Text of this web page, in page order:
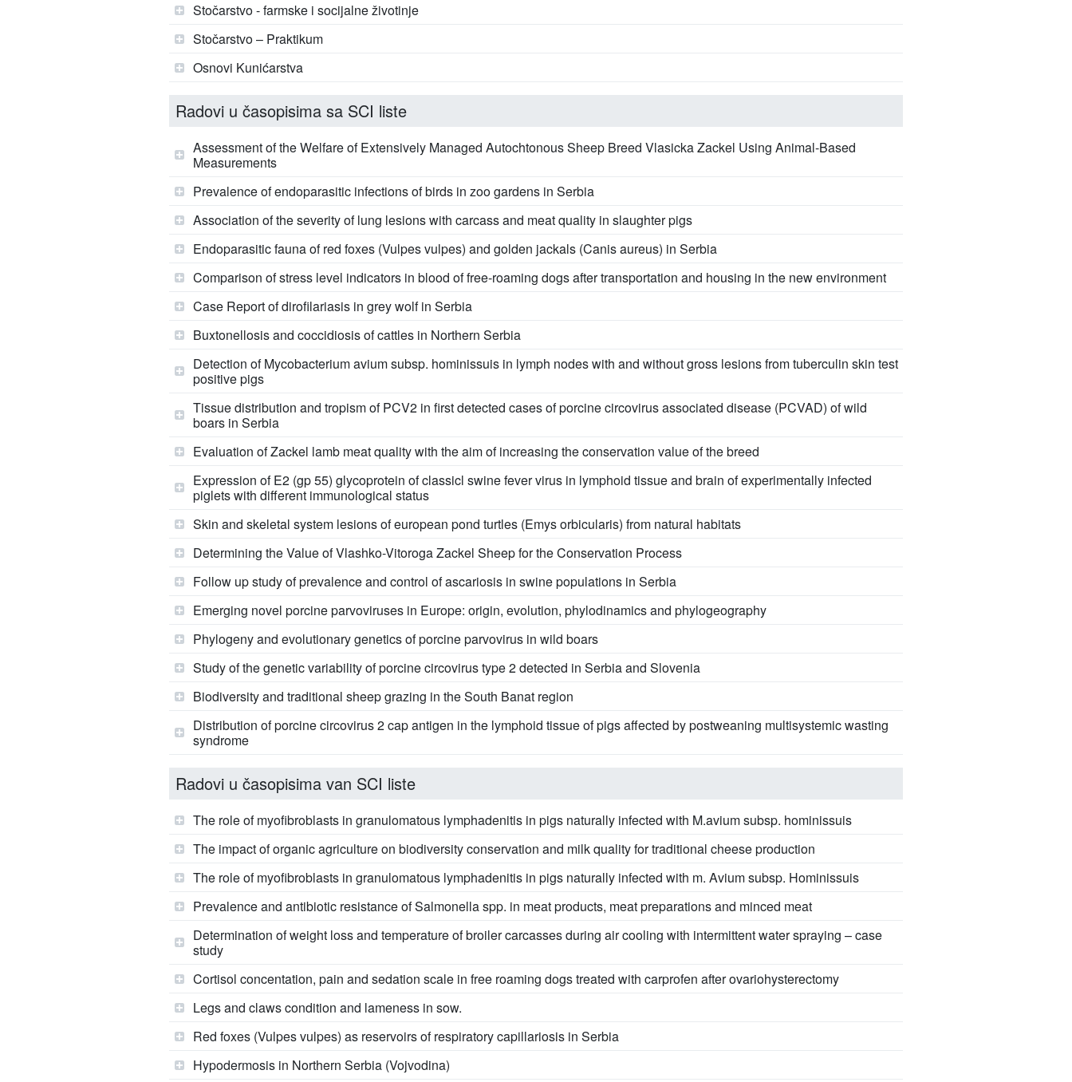
Stočarstvo - farmske i socijalne životinje
Stočarstvo – Praktikum
Osnovi Kunićarstva
Radovi u časopisima sa SCI liste
Assessment of the Welfare of Extensively Managed Autochtonous Sheep Breed Vlasicka Zackel Using Animal-Based
Measurements
Prevalence of endoparasitic infections of birds in zoo gardens in Serbia
Association of the severity of lung lesions with carcass and meat quality in slaughter pigs
Endoparasitic fauna of red foxes (Vulpes vulpes) and golden jackals (Canis aureus) in Serbia
Comparison of stress level indicators in blood of free-roaming dogs after transportation and housing in the new environment
Case Report of dirofilariasis in grey wolf in Serbia
Buxtonellosis and coccidiosis of cattles in Northern Serbia
Detection of Mycobacterium avium subsp. hominissuis in lymph nodes with and without gross lesions from tuberculin skin test
positive pigs
Tissue distribution and tropism of PCV2 in first detected cases of porcine circovirus associated disease (PCVAD) of wild
boars in Serbia
Evaluation of Zackel lamb meat quality with the aim of increasing the conservation value of the breed
Expression of E2 (gp 55) glycoprotein of classicl swine fever virus in lymphoid tissue and brain of experimentally infected
piglets with different immunological status
Skin and skeletal system lesions of european pond turtles (Emys orbicularis) from natural habitats
Determining the Value of Vlashko-Vitoroga Zackel Sheep for the Conservation Process
Follow up study of prevalence and control of ascariosis in swine populations in Serbia
Emerging novel porcine parvoviruses in Europe: origin, evolution, phylodinamics and phylogeography
Phylogeny and evolutionary genetics of porcine parvovirus in wild boars
Study of the genetic variability of porcine circovirus type 2 detected in Serbia and Slovenia
Biodiversity and traditional sheep grazing in the South Banat region
Distribution of porcine circovirus 2 cap antigen in the lymphoid tissue of pigs affected by postweaning multisystemic wasting
syndrome
Radovi u časopisima van SCI liste
The role of myofibroblasts in granulomatous lymphadenitis in pigs naturally infected with M.avium subsp. hominissuis
The impact of organic agriculture on biodiversity conservation and milk quality for traditional cheese production
The role of myofibroblasts in granulomatous lymphadenitis in pigs naturally infected with m. Avium subsp. Hominissuis
Prevalence and antibiotic resistance of Salmonella spp. in meat products, meat preparations and minced meat
Determination of weight loss and temperature of broiler carcasses during air cooling with intermittent water spraying – case
study
Cortisol concentation, pain and sedation scale in free roaming dogs treated with carprofen after ovariohysterectomy
Legs and claws condition and lameness in sow.
Red foxes (Vulpes vulpes) as reservoirs of respiratory capillariosis in Serbia
Hypodermosis in Northern Serbia (Vojvodina)